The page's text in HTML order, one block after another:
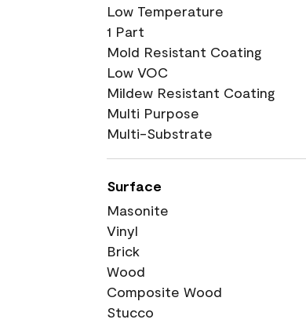
Low Temperature
1 Part
Mold Resistant Coating
Low VOC
Mildew Resistant Coating
Multi Purpose
Multi-Substrate
Surface
Masonite
Vinyl
Brick
Wood
Composite Wood
Stucco